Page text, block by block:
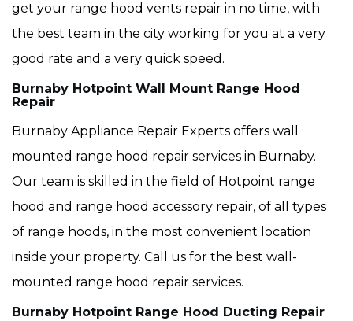
get your range hood vents repair in no time, with
the best team in the city working for you at a very
good rate and a very quick speed.
Burnaby Hotpoint Wall Mount Range Hood
Repair
Burnaby Appliance Repair Experts offers wall
mounted range hood repair services in Burnaby.
Our team is skilled in the field of Hotpoint range
hood and range hood accessory repair, of all types
of range hoods, in the most convenient location
inside your property. Call us for the best wall-
mounted range hood repair services.
Burnaby Hotpoint Range Hood Ducting Repair